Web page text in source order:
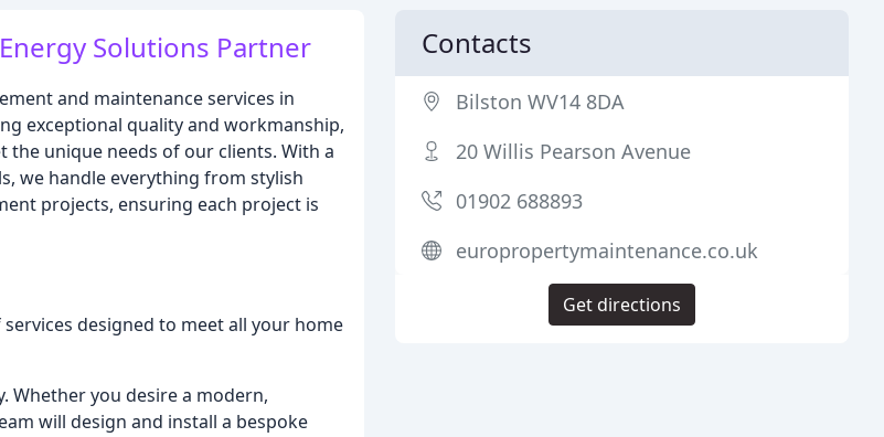
Solutions Partner
and maintenance services in
exceptional quality and workmanship,
unique needs of our clients. With a
we handle everything from stylish
projects, ensuring each project is
designed to meet all your home
Whether you desire a modern,
will design and install a bespoke
Contacts
Bilston WV14 8DA
20 Willis Pearson Avenue
01902 688893
europropertymaintenance.co.uk
Get directions